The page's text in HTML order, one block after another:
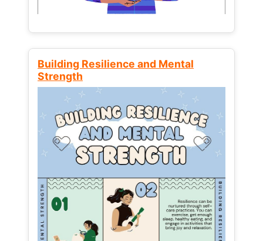
Building Resilience and Mental
Strength